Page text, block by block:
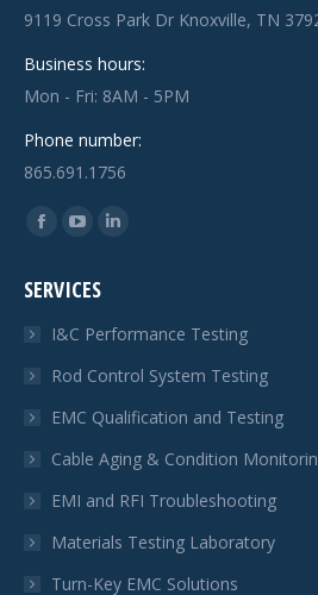
9119 Cross Park Dr Knoxville, TN
Business hours:
Mon - Fri: 8AM - 5PM
Phone number:
865.691.1756
Find us on:
Facebook
opens
window
YouTube
opens
in
window
Linkedin
in
window
SERVICES
I&C Performance Testing
Rod Control System Testing
EMC Qualification and Testing
Cable Aging & Condition
EMI and RFI Troubleshooting
Materials Testing Laboratory
Turn-Key EMC Solutions